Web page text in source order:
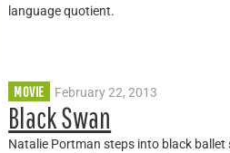
language quotient.
MOVIE February 22, 2013
Black Swan
Natalie Portman steps into black